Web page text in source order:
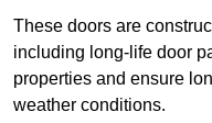
These doors are
including long-life door
properties and ensure
weather conditions.